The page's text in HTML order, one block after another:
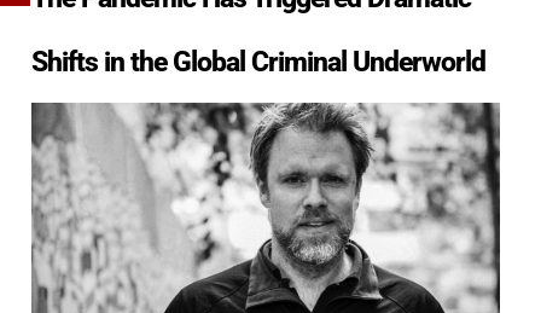
Shifts in the Global Criminal Underworld